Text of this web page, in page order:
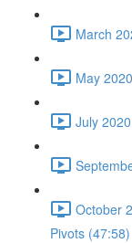
March
May
July
October
Pivots (47:58)